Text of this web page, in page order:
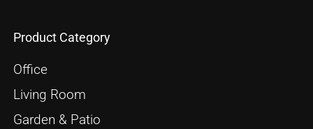
Product Category
Office
Living Room
Garden & Patio